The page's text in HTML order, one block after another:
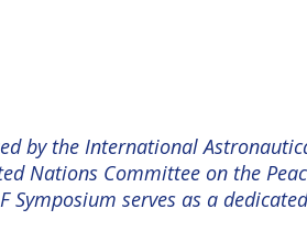
by the International
Nations Committee on the
Symposium serves as a